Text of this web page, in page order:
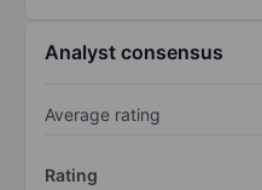
Analyst consensus
Average rating
Rating